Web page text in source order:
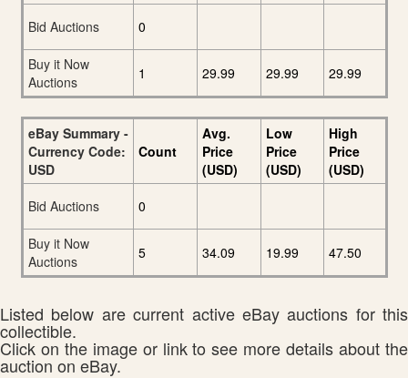
Bid Auctions
0
Buy it Now
Auctions
1 29.99 29.99 29.99
eBay Summary -
Currency Code:
USD
Count
Avg.
Price
(USD)
Low
Price
(USD)
High
Price
(USD)
Bid Auctions
0
Buy it Now
Auctions
5 34.09 19.99 47.50
Listed below are current active eBay auctions for this
collectible.
Click on the image or link to see more details about the
auction on eBay.